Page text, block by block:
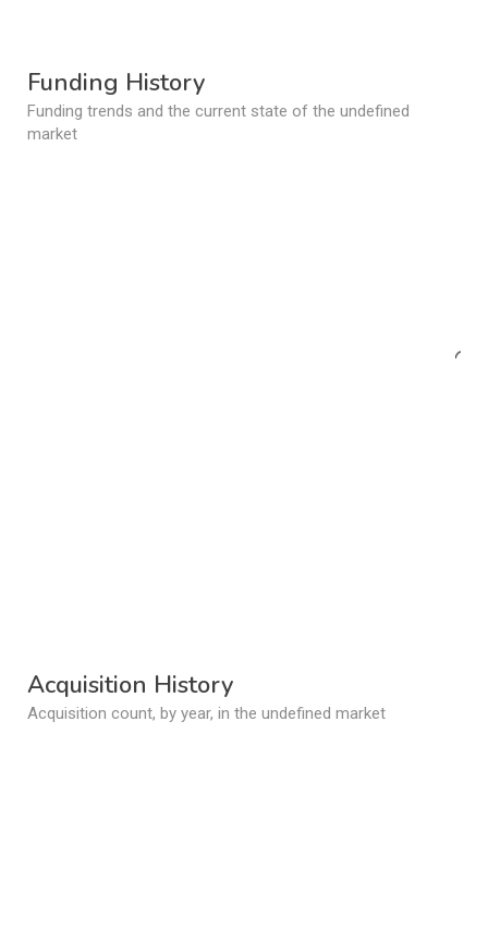
Funding History
Funding trends and the current state of the undefined
market
Acquisition History
Acquisition count, by year, in the undefined market